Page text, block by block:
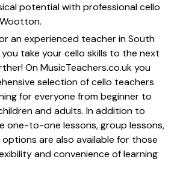
potential with professional cello
an experienced teacher in South
take your cello skills to the next
On MusicTeachers.co.uk you
selection of cello teachers
for everyone from beginner to
and adults. In addition to
one-to-one lessons, group lessons,
are also available for those
and convenience of learning